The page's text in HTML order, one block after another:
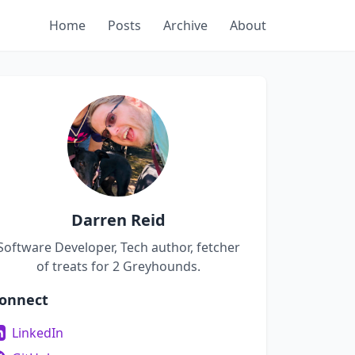
Home Posts Archive About
Darren Reid
Developer, Tech author, fetcher
of treats for 2 Greyhounds.
LinkedIn